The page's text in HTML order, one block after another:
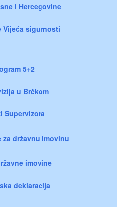
i Hercegovine
Vijeća sigurnosti
5+2
u Brčkom
Supervizora
za državnu imovinu
imovine
deklaracija